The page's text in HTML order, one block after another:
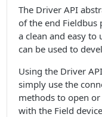
The Driver API
of the end
a clean and easy to
can be used to
Using the Driver
simply use the
methods to open
with the Field